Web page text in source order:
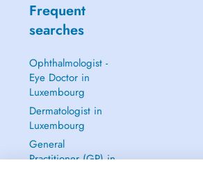
Frequent
searches
Ophthalmologist -
Eye Doctor in
Luxembourg
Dermatologist in
Luxembourg
General
Practitioner (GP) in